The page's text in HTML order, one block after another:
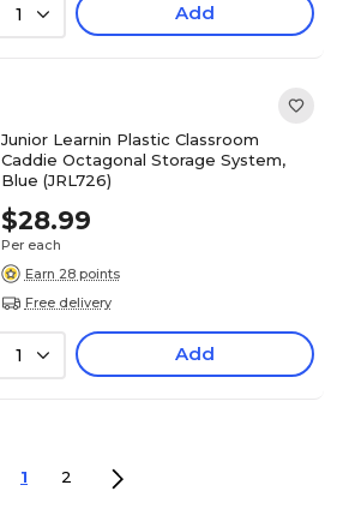
1 Add
Junior Learnin Plastic Classroom
Caddie Octagonal Storage System,
Blue (JRL726)
$28.99
Per each
Earn 28 points
Free delivery
1 Add
1 2